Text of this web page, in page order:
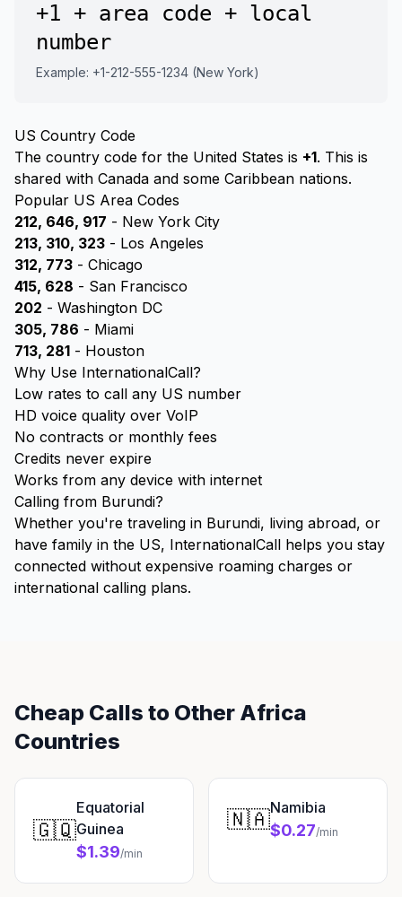
+1 + area code + local
number
Example: +1-212-555-1234 (New York)
US Country Code
The country code for the United States is +1. This is
shared with Canada and some Caribbean nations.
Popular US Area Codes
212, 646, 917 - New York City
213, 310, 323 - Los Angeles
312, 773 - Chicago
415, 628 - San Francisco
202 - Washington DC
305, 786 - Miami
713, 281 - Houston
Why Use InternationalCall?
Low rates to call any US number
HD voice quality over VoIP
No contracts or monthly fees
Credits never expire
Works from any device with internet
Calling from Burundi?
Whether you're traveling in Burundi, living abroad, or
have family in the US, InternationalCall helps you stay
connected without expensive roaming charges or
international calling plans.
Cheap Calls to Other Africa
Countries
🇬🇶
Equatorial
Guinea
$1.39/min
🇳🇦Namibia
$0.27/min